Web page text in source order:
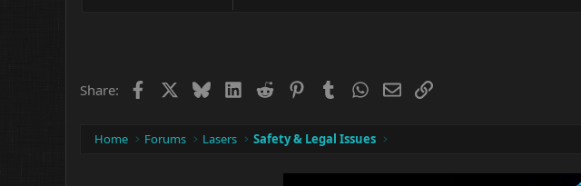
Share: Facebook BlueskyLinkedIn
Reddit PinterestTumblrWhatsApp
EmailLink
Home Forums Lasers Safety & Legal Issues